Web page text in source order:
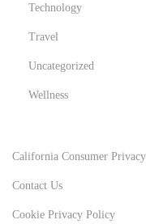
Technology
Travel
Uncategorized
Wellness
California Consumer
Contact Us
Cookie Privacy Policy